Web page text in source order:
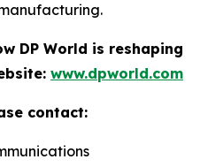
DP World is reshaping
www.dpworld.com
contact: